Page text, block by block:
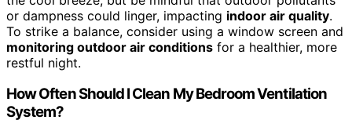
or dampness could linger, impacting indoor air quality.
To strike a balance, consider using a window screen and
monitoring outdoor air conditions for a healthier, more
restful night.
How Often Should I Clean My Bedroom Ventilation
System?